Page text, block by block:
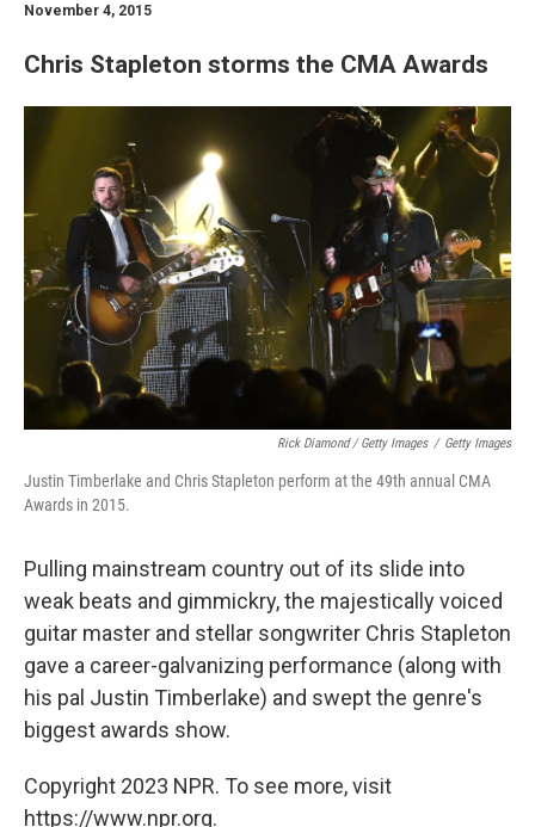
November 4, 2015
Chris Stapleton storms the CMA Awards
Rick Diamond / Getty Images / Getty Images
Justin Timberlake and Chris Stapleton perform at the 49th annual CMA
Awards in 2015.
Pulling mainstream country out of its slide into
weak beats and gimmickry, the majestically voiced
guitar master and stellar songwriter Chris Stapleton
gave a career-galvanizing performance (along with
his pal Justin Timberlake) and swept the genre's
biggest awards show.
Copyright 2023 NPR. To see more, visit
https://www.npr.org.